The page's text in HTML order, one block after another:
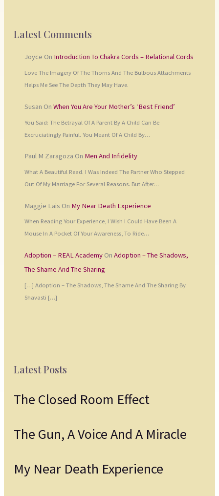
Latest Comments
Joyce On Introduction To Chakra Cords – Relational Cords
Love The Imagery Of The Thorns And The Bulbous Attachments
Helps Me See The Depth They May Have.
Susan On When You Are Your Mother’s ‘Best Friend’
You Said: The Betrayal Of A Parent By A Child Can Be
Excruciatingly Painful. You Meant Of A Child By…
Paul M Zaragoza On Men And Infidelity
What A Beautiful Read. I Was Indeed The Partner Who Stepped
Out Of My Marriage For Several Reasons. But After…
Maggie Lais On My Near Death Experience
When Reading Your Experience, I Wish I Could Have Been A
Mouse In A Pocket Of Your Awareness, To Ride…
Adoption – REAL AcademyOn Adoption – The Shadows,
The Shame And The Sharing
[…] Adoption – The Shadows, The Shame And The Sharing By
Shavasti […]
Latest Posts
The Closed Room Effect
The Gun, A Voice And A Miracle
My Near Death Experience